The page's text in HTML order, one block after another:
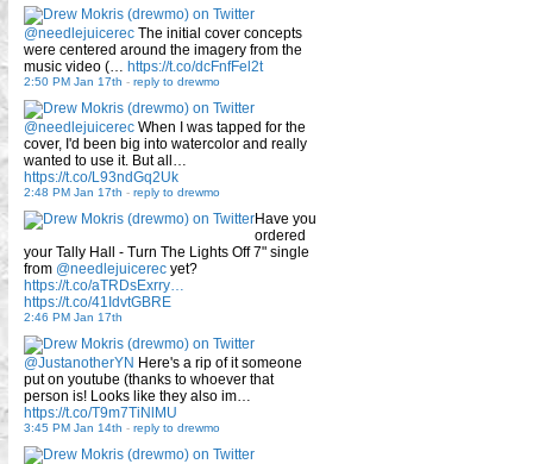
@needlejuicerec The initial cover concepts
were centered around the imagery from the
music video (… https://t.co/dcFnfFel2t
2:50 PM Jan 17th - reply to drewmo
@needlejuicerec When I was tapped for the
cover, I'd been big into watercolor and really
wanted to use it. But all…
https://t.co/L93ndGq2Uk
2:48 PM Jan 17th - reply to drewmo
Have you
ordered
your Tally Hall - Turn The Lights Off 7" single
from @needlejuicerec yet?
https://t.co/aTRDsExrry…
https://t.co/41IdvtGBRE
2:46 PM Jan 17th
@JustanotherYN Here's a rip of it someone
put on youtube (thanks to whoever that
person is! Looks like they also im…
https://t.co/T9m7TiNlMU
3:45 PM Jan 14th - reply to drewmo